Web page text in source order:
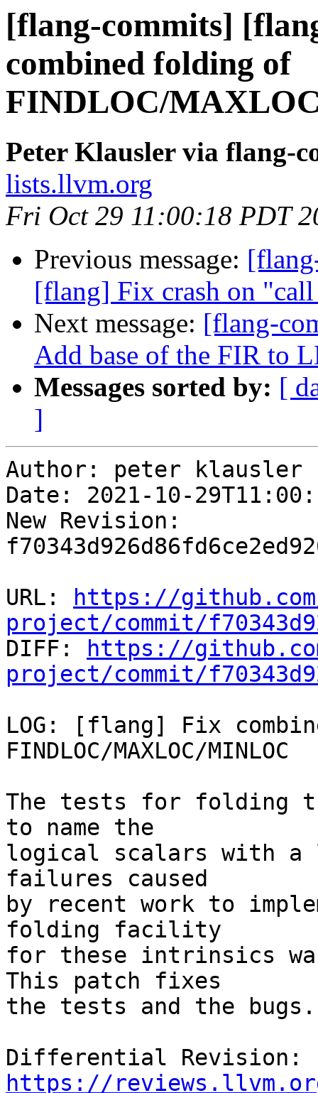
[flang-commits]
combined folding of
FINDLOC/
Peter Klausler via flang-
lists.llvm.org
Fri Oct 29 11:00:18 PDT
Previous message:
[flang] Fix crash on
Next message: [flang-
Add base of the FIR to
Messages sorted by: [
]
Author: peter klausler
Date: 2021-10-
New Revision:
URL:
https://
project/commit/
DIFF:
https://
project/commit/
LOG: [flang] Fix
FINDLOC/MAXLOC/MINLOC
The tests for folding
to name the
logical scalars with
failures caused
by recent work to
folding facility
for these intrinsics
This patch fixes
the tests and the bugs.
https://